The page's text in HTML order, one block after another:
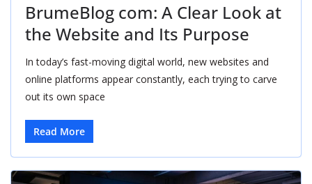
BrumeBlog com: A Clear Look at
the Website and Its Purpose
In today’s fast-moving digital world, new websites and
online platforms appear constantly, each trying to carve
out its own space
Read More